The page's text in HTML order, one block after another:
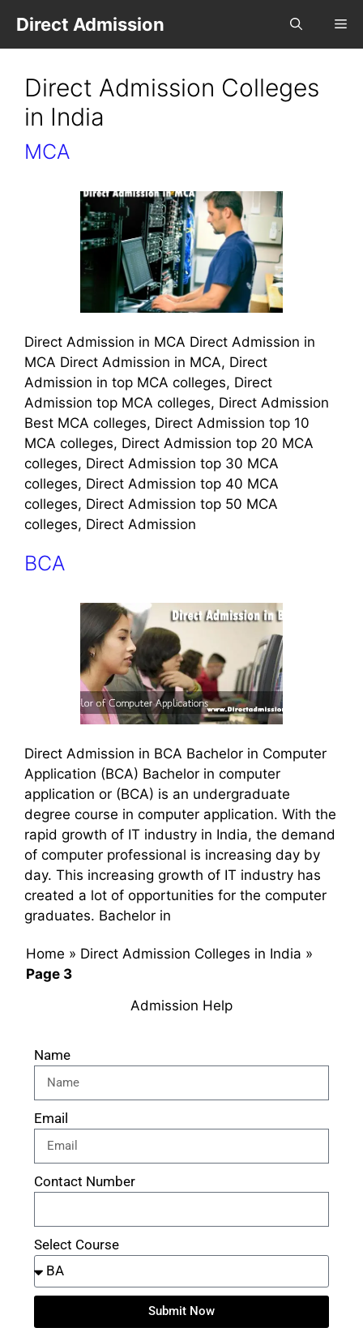
Direct Admission
Direct Admission Colleges
in India
MCA
Direct Admission in MCA Direct Admission in
MCA Direct Admission in MCA, Direct
Admission in top MCA colleges, Direct
Admission top MCA colleges, Direct Admission
Best MCA colleges, Direct Admission top 10
MCA colleges, Direct Admission top 20 MCA
colleges, Direct Admission top 30 MCA
colleges, Direct Admission top 40 MCA
colleges, Direct Admission top 50 MCA
colleges, Direct Admission
BCA
Direct Admission in BCA Bachelor in Computer
Application (BCA) Bachelor in computer
application or (BCA) is an undergraduate
degree course in computer application. With the
rapid growth of IT industry in India, the demand
of computer professional is increasing day by
day. This increasing growth of IT industry has
created a lot of opportunities for the computer
graduates. Bachelor in
Home » Direct Admission Colleges in India »
Page 3
Admission Help
Name
Email
Contact Number
Select Course
Submit Now